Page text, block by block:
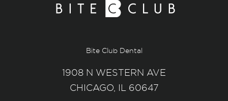
Bite Club Dental
1908 N WESTERN AVE
CHICAGO, IL 60647